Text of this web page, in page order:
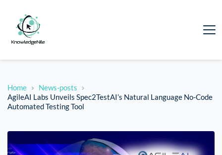
Home
News-posts
AgileAI Labs Unveils Spec2TestAI’s Natural Language No-Code
Automated Testing Tool